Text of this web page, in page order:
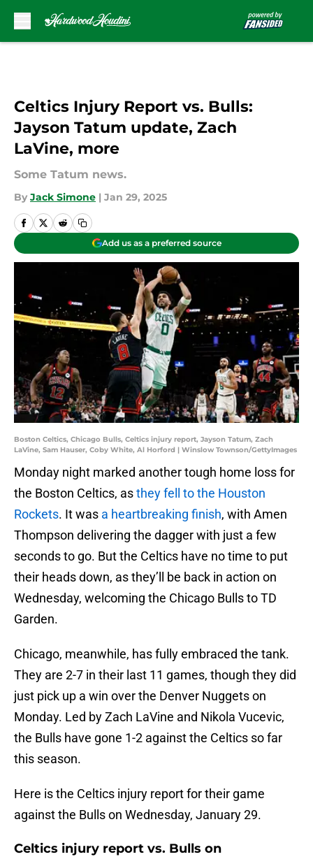
Celtics Injury Report vs. Bulls:
Jayson Tatum update, Zach
LaVine, more
Some Tatum news.
By Jack Simone | Jan 29, 2025
Add us as a preferred source
Boston Celtics, Chicago Bulls, Celtics injury report, Jayson Tatum, Zach
LaVine, Sam Hauser, Coby White, Al Horford | Winslow Townson/GettyImages
Monday night marked another tough home loss for
the Boston Celtics, asthey fell to the Houston
Rockets. It was a heartbreaking finish, with Amen
Thompson delivering the dagger with just a few
seconds to go. But the Celtics have no time to put
their heads down, as they’ll be back in action on
Wednesday, welcoming the Chicago Bulls to TD
Garden.
Chicago, meanwhile, has fully embraced the tank.
They are 2-7 in their last 11 games, though they did
just pick up a win over the Denver Nuggets on
Monday. Led by Zach LaVine and Nikola Vucevic,
the Bulls have gone 1-2 against the Celtics so far
this season.
Here is the Celtics injury report for their game
against the Bulls on Wednesday, January 29.
Celtics injury report vs. Bulls on